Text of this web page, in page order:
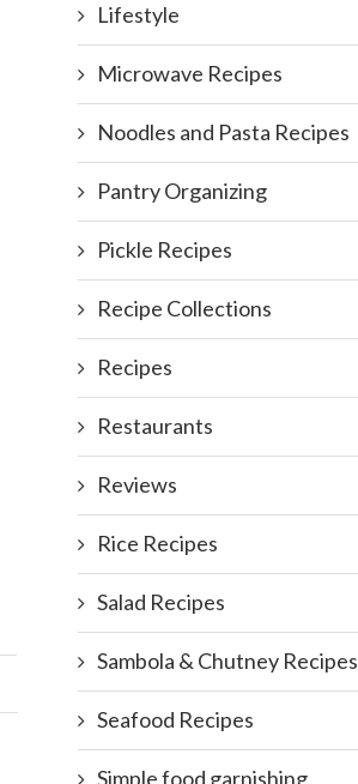
Lifestyle
Microwave Recipes
Noodles and Pasta Recipes
Pantry Organizing
Pickle Recipes
Recipe Collections
Recipes
Restaurants
Reviews
Rice Recipes
Salad Recipes
Sambola & Chutney Recipes
Seafood Recipes
Simple food garnishing